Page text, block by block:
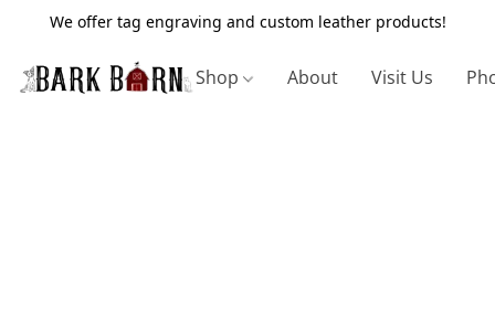
We offer tag engraving and custom leather products!
Shop About Visit Us